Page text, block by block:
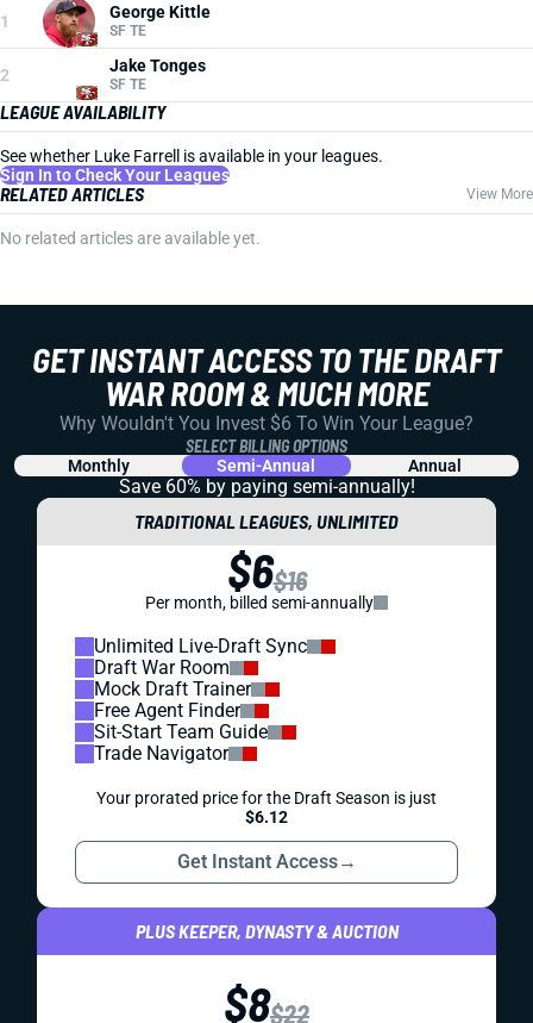
1 George Kittle
SF TE
2 Jake Tonges
SF TE
LEAGUE AVAILABILITY
See whether Luke Farrell is available in your leagues.
Sign In to Check Your Leagues
RELATED ARTICLES View More
No related articles are available yet.
GET INSTANT ACCESS TO THE DRAFT
WAR ROOM & MUCH MORE
Why Wouldn't You Invest $6 To Win Your League?
SELECT BILLING OPTIONS
Monthly Semi-Annual Annual
Save 60% by paying semi-annually!
TRADITIONAL LEAGUES, UNLIMITED
$6$16
Per month, billed semi-annually
Unlimited Live-Draft Sync
Draft War Room
Mock Draft Trainer
Free Agent Finder
Sit-Start Team Guide
Trade Navigator
Your prorated price for the Draft Season is just
$6.12
Get Instant Access→
PLUS KEEPER, DYNASTY & AUCTION
$8$22